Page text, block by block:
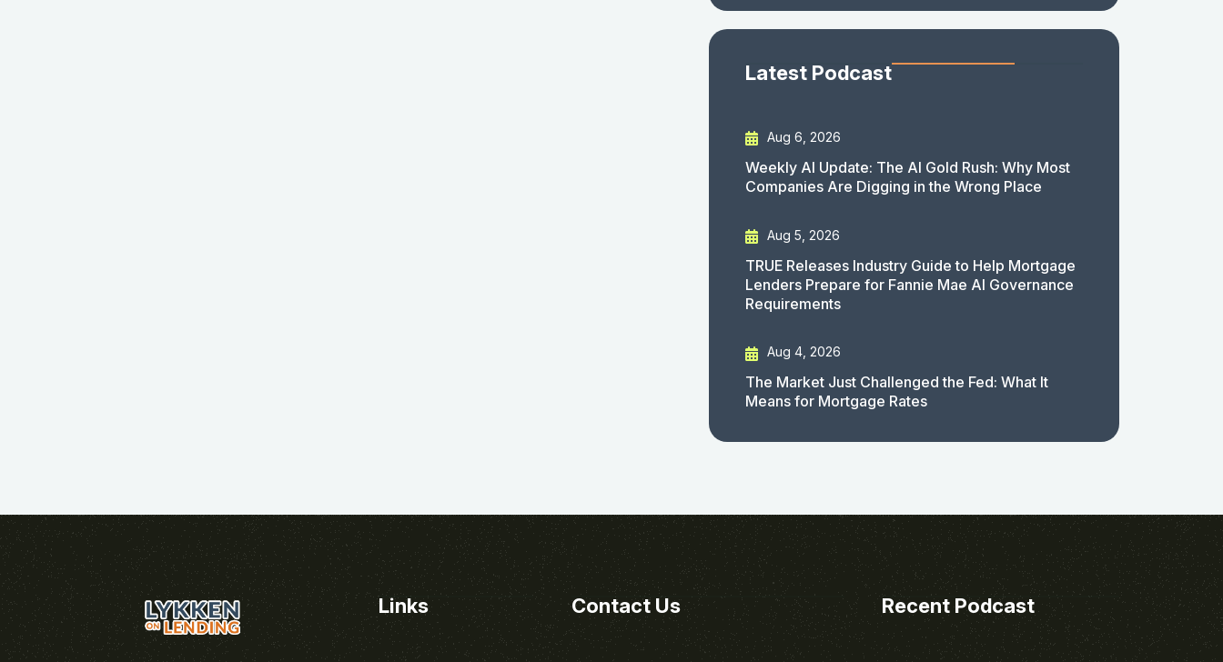
Latest Podcast
Aug 6, 2026
Weekly AI Update: The AI Gold Rush: Why Most
Companies Are Digging in the Wrong Place
Aug 5, 2026
TRUE Releases Industry Guide to Help Mortgage
Lenders Prepare for Fannie Mae AI Governance
Requirements
Aug 4, 2026
The Market Just Challenged the Fed: What It
Means for Mortgage Rates
Links Contact Us Recent Podcast